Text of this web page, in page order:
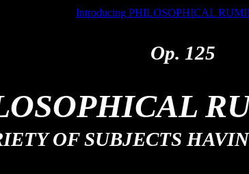
Introducing PHILOSOPHICAL
Op. 125
OF SUBJECTS